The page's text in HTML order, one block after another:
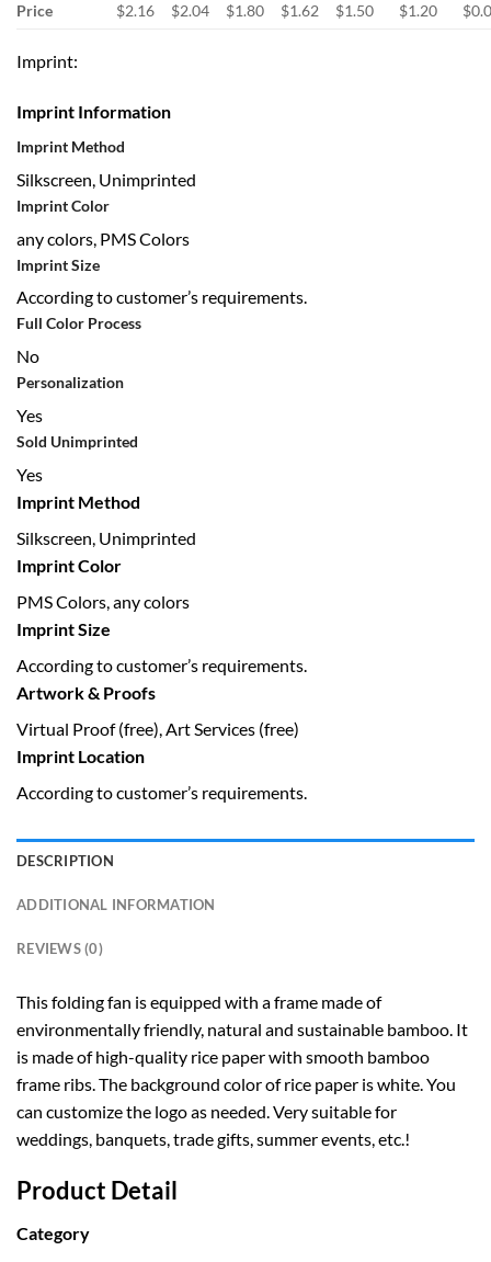
Price
$2.16 $2.04 $1.80 $1.62 $1.50 $1.20
Imprint:
Imprint Information
Imprint Method
Silkscreen, Unimprinted
Imprint Color
any colors, PMS Colors
Imprint Size
According to customer’s requirements.
Full Color Process
No
Personalization
Yes
Sold Unimprinted
Yes
Imprint Method
Silkscreen, Unimprinted
Imprint Color
PMS Colors, any colors
Imprint Size
According to customer’s requirements.
Artwork & Proofs
Virtual Proof (free), Art Services (free)
Imprint Location
According to customer’s requirements.
DESCRIPTION
ADDITIONAL INFORMATION
REVIEWS (0)
This folding fan is equipped with a frame made of
environmentally friendly, natural and sustainable bamboo. It
is made of high-quality rice paper with smooth bamboo
frame ribs. The background color of rice paper is white. You
can customize the logo as needed. Very suitable for
weddings, banquets, trade gifts, summer events, etc.!
Product Detail
Category